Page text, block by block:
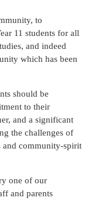
to
11 students for all
and indeed
which has been
should be
to their
and a significant
the challenges of
and community-spirit
one of our
and parents